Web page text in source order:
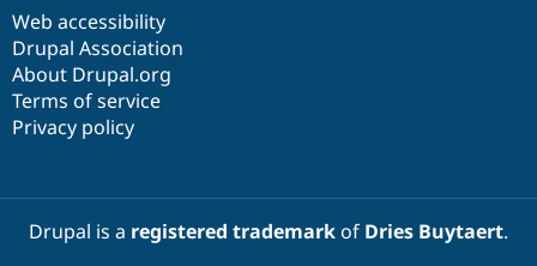
Web accessibility
Drupal Association
About Drupal.org
Terms of service
Privacy policy
Drupal is a registered trademarkof Dries Buytaert.